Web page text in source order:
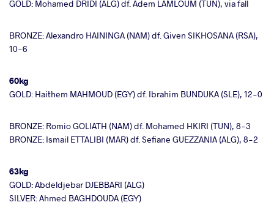
GOLD: Mohamed DRIDI (ALG) df. Adem LAMLOUM (TUN), via fall
BRONZE: Alexandro HAININGA (NAM) df. Given SIKHOSANA (RSA),
10-6
60kg
GOLD: Haithem MAHMOUD (EGY) df. Ibrahim BUNDUKA (SLE), 12-0
BRONZE: Romio GOLIATH (NAM) df. Mohamed HKIRI (TUN), 8-3
BRONZE: Ismail ETTALIBI (MAR) df. Sefiane GUEZZANIA (ALG), 8-2
63kg
GOLD: Abdeldjebar DJEBBARI (ALG)
SILVER: Ahmed BAGHDOUDA (EGY)